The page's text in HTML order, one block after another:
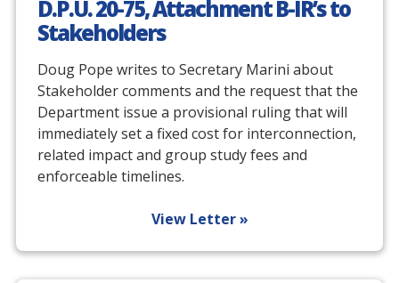
D.P.U. 20-75, Attachment B-IR’s to
Stakeholders
Doug Pope writes to Secretary Marini about
Stakeholder comments and the request that the
Department issue a provisional ruling that will
immediately set a fixed cost for interconnection,
related impact and group study fees and
enforceable timelines.
View Letter »